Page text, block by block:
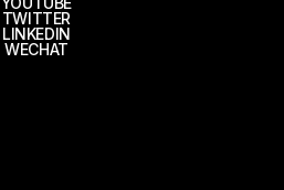
TWITTER
LINKEDIN
WECHAT